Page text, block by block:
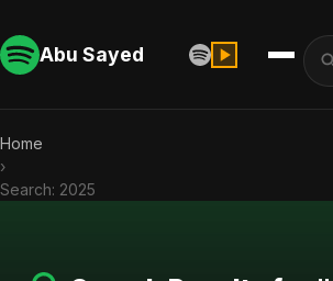
Abu Sayed
Home
›
Search: 2025